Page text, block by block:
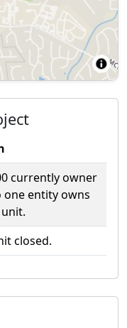
currently owner
one entity owns
closed.